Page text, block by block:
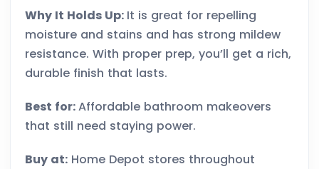
Why It Holds Up: It is great for repelling
moisture and stains and has strong mildew
resistance. With proper prep, you’ll get a rich,
durable finish that lasts.
Best for:Affordable bathroom makeovers
that still need staying power.
Buy at: Home Depot stores throughout